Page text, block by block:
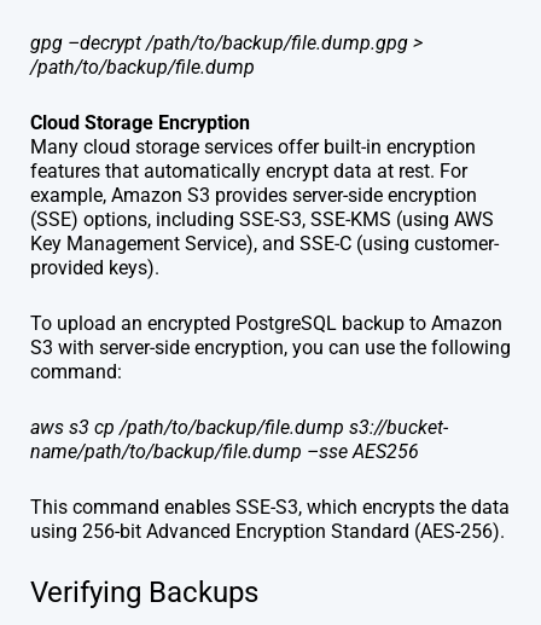
gpg –decrypt /path/to/backup/file.dump.gpg >
/path/to/backup/file.dump
Cloud Storage Encryption
Many cloud storage services offer built-in encryption
features that automatically encrypt data at rest. For
example, Amazon S3 provides server-side encryption
(SSE) options, including SSE-S3, SSE-KMS (using AWS
Key Management Service), and SSE-C (using customer-
provided keys).
To upload an encrypted PostgreSQL backup to Amazon
S3 with server-side encryption, you can use the following
command:
aws s3 cp /path/to/backup/file.dump s3://bucket-
name/path/to/backup/file.dump –sse AES256
This command enables SSE-S3, which encrypts the data
using 256-bit Advanced Encryption Standard (AES-256).
Verifying Backups